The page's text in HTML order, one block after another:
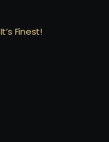
Finest!